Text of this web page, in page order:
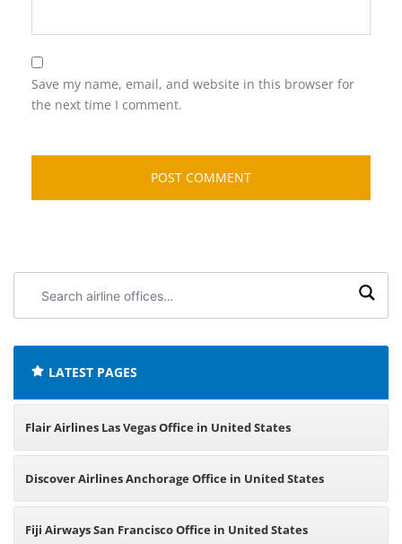
Save my name, email, and website in this browser for
the next time I comment.
airline
LATEST PAGES
Flair Airlines Las Vegas Office in United States
Discover Airlines Anchorage Office in United States
Fiji Airways San Francisco Office in United States